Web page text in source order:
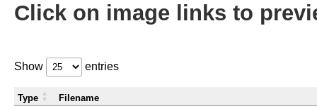
Click on image links to
Show entries
Type Filename